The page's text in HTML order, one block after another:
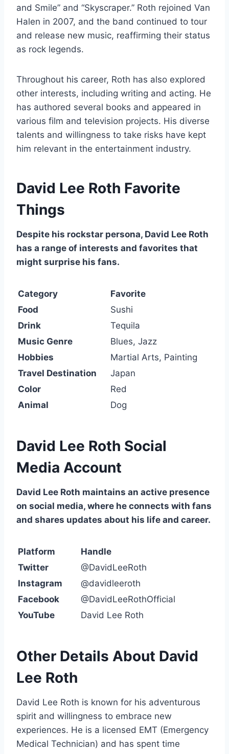
and Smile” and “Skyscraper.” Roth rejoined Van
Halen in 2007, and the band continued to tour
and release new music, reaffirming their status
as rock legends.
Throughout his career, Roth has also explored
other interests, including writing and acting. He
has authored several books and appeared in
various film and television projects. His diverse
talents and willingness to take risks have kept
him relevant in the entertainment industry.
David Lee Roth Favorite
Things
Despite his rockstar persona, David Lee Roth
has a range of interests and favorites that
might surprise his fans.
Category
Favorite
Food
Sushi
Drink
Tequila
Music Genre
Blues, Jazz
Hobbies
Martial Arts, Painting
Travel Destination
Japan
Color
Red
Animal
Dog
David Lee Roth Social
Media Account
David Lee Roth maintains an active presence
on social media, where he connects with fans
and shares updates about his life and career.
Platform
Handle
Twitter
@DavidLeeRoth
Instagram
@davidleeroth
Facebook
@DavidLeeRothOfficial
YouTube
David Lee Roth
Other Details About David
Lee Roth
David Lee Roth is known for his adventurous
spirit and willingness to embrace new
experiences. He is a licensed EMT (Emergency
Medical Technician) and has spent time